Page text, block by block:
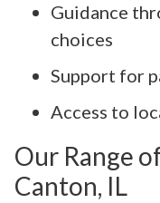
Guidance
choices
Support for
Access to
Our Range
Canton, IL